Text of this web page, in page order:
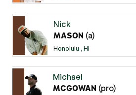
Nick
MASON (a)
Honolulu , HI
Michael
MCGOWAN (pro)